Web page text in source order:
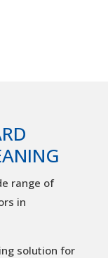
range of
in
solution for